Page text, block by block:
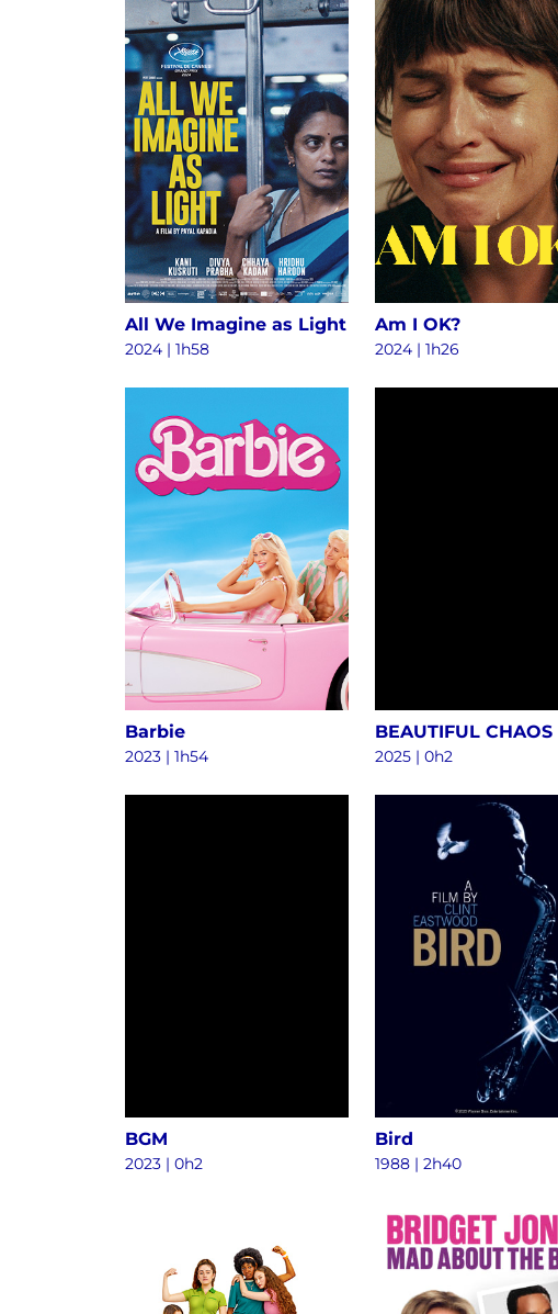
All We Imagine as Light
2024 | 1h58
Am I OK?
2024 | 1h26
Barbie
2023 | 1h54
BEAUTIFUL CHAOS
2025 | 0h2
BGM
2023 | 0h2
Bird
1988 | 2h40